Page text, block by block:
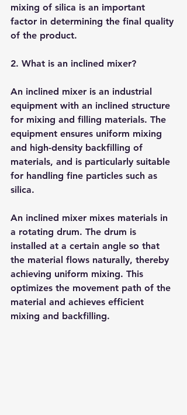
mixing of silica is an important
factor in determining the final quality
of the product.
2. What is an inclined mixer?
An inclined mixer is an industrial
equipment with an inclined structure
for mixing and filling materials. The
equipment ensures uniform mixing
and high-density backfilling of
materials, and is particularly suitable
for handling fine particles such as
silica.
An inclined mixer mixes materials in
a rotating drum. The drum is
installed at a certain angle so that
the material flows naturally, thereby
achieving uniform mixing. This
optimizes the movement path of the
material and achieves efficient
mixing and backfilling.